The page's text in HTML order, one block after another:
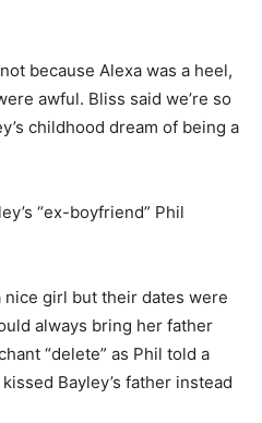
because Alexa was a heel,
awful. Bliss said we’re so
childhood dream of being a
“ex-boyfriend” Phil
nice girl but their dates were
always bring her father
“delete” as Phil told a
Bayley’s father instead